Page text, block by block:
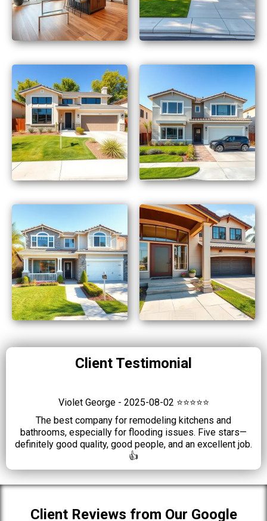
Client Testimonial
Violet George - 2025-08-02 ⭐⭐⭐⭐⭐
The best company for remodeling kitchens and
bathrooms, especially for flooding issues. Five stars—
definitely good quality, good people, and an excellent job.
👍
Client Reviews from Our Google